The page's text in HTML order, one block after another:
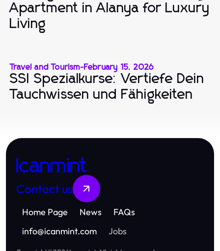
Apartment in Alanya for Luxury
Living
Travel and Tourism-February 15, 2026
SSI Spezialkurse: Vertiefe Dein
Tauchwissen und Fähigkeiten
Icanmint
Contact us
Home Page News
FAQs
info@icanmint.com Jobs